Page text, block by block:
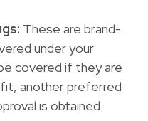
These are brand-
under your
covered if they are
another preferred
is obtained